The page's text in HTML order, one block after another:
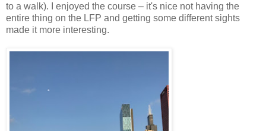
to a walk). I enjoyed the course – it's nice not having the
entire thing on the LFP and getting some different sights
made it more interesting.